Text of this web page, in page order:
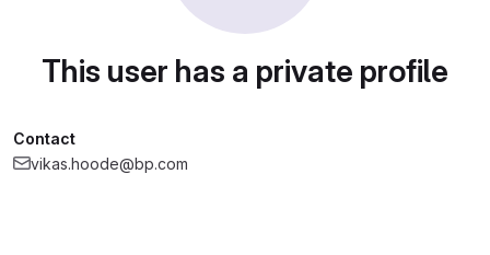
This user has a private profile
Contact
vikas.hoode@bp.com